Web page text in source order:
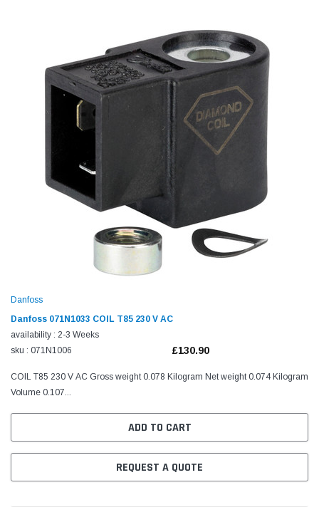
Danfoss
Danfoss 071N1033 COIL T85 230 V AC
availability : 2-3 Weeks
sku : 071N1006
£130.90
COIL T85 230 V AC Gross weight 0.078 Kilogram Net weight 0.074 Kilogram
Volume 0.107...
ADD TO CART
REQUEST A QUOTE